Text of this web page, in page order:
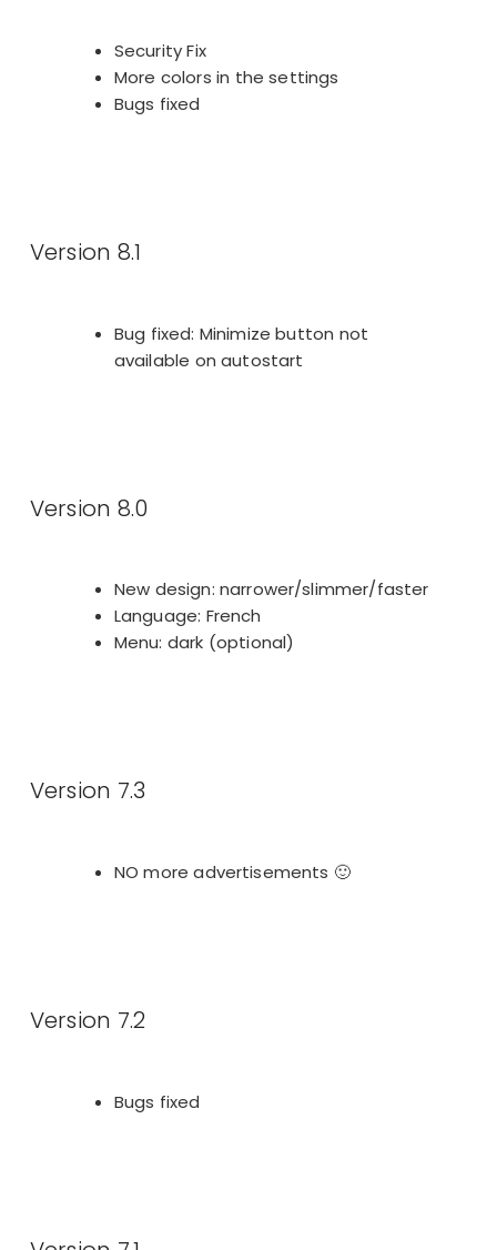
Security Fix
More colors in the settings
Bugs fixed
Bug fixed: Minimize button not
available on autostart
Version 8.1
New design: narrower/slimmer/faster
Language: French
Menu: dark (optional)
Version 8.0
NO more advertisements 🙂
Version 7.3
Bugs fixed
Version 7.2